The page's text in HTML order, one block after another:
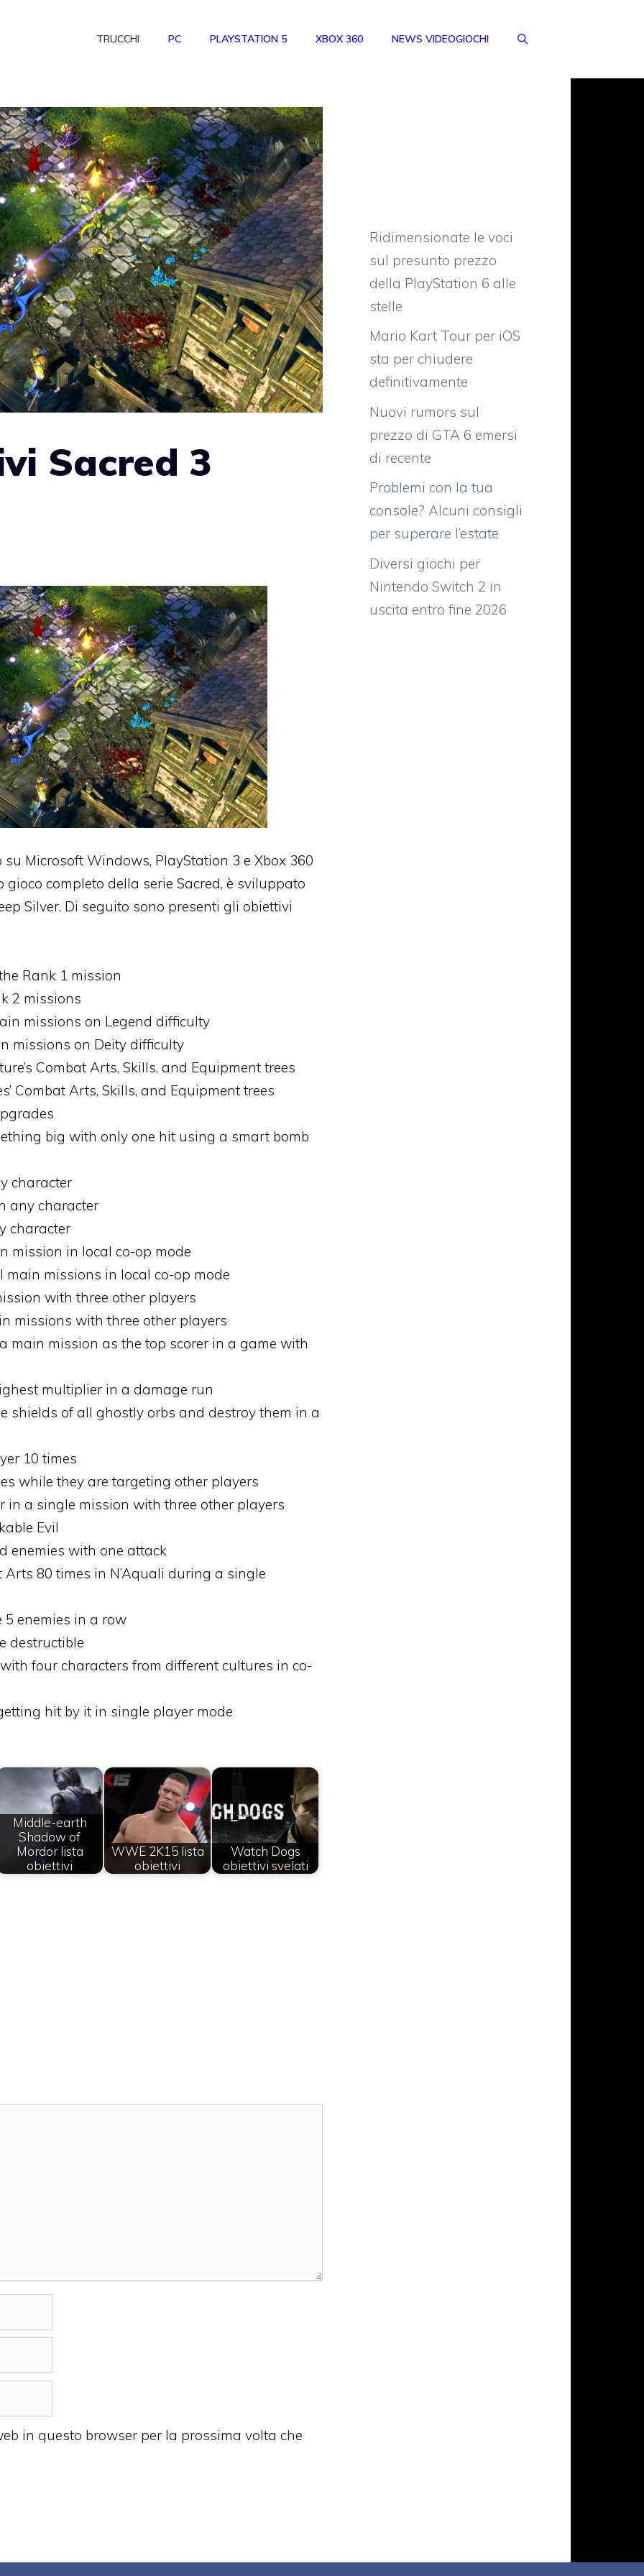
TRUCCHI PC PLAYSTATION 5 XBOX 360 NEWS VIDEOGIOCHI
Sacred 3
Microsoft Windows, PlayStation 3 e Xbox 360
completo della serie Sacred, è sviluppato
Silver. Di seguito sono presenti gli obiettivi
Rank 1 mission
2 missions
missions on Legend difficulty
missions on Deity difficulty
Combat Arts, Skills, and Equipment trees
Combat Arts, Skills, and Equipment trees
big with only one hit using a smart bomb
character
any character
character
mission in local co-op mode
main missions in local co-op mode
with three other players
missions with three other players
main mission as the top scorer in a game with
multiplier in a damage run
shields of all ghostly orbs and destroy them in a
10 times
while they are targeting other players
in a single mission with three other players
Evil
enemies with one attack
80 times in N’Aquali during a single
5 enemies in a row
destructible
four characters from different cultures in co-
hit by it in single player mode
Middle-earth
Shadow of
Mordor lista
obiettivi
WWE 2K15 lista
obiettivi
Watch Dogs
obiettivi svelati
in questo browser per la prossima volta che
Ridimensionate le voci
sul presunto prezzo
della PlayStation 6 alle
stelle
Mario Kart Tour per iOS
sta per chiudere
definitivamente
Nuovi rumors sul
prezzo di GTA 6 emersi
di recente
Problemi con la tua
console? Alcuni consigli
per superare l’estate
Diversi giochi per
Nintendo Switch 2 in
uscita entro fine 2026